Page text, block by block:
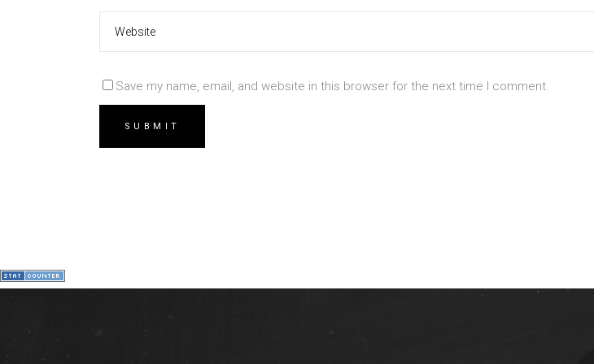
Save my name, email, and website in this browser for the next time I comment.